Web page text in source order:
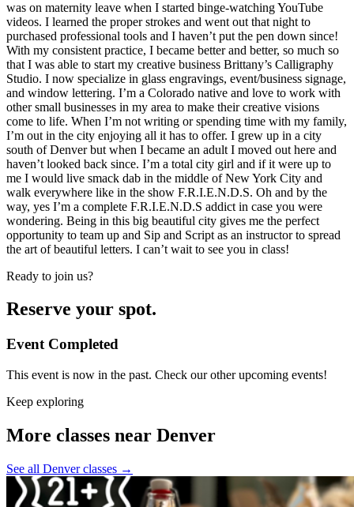
was on maternity leave when I started binge-watching YouTube
videos. I learned the proper strokes and went out that night to
purchased professional tools and I haven’t put the pen down since!
With my consistent practice, I became better and better, so much so
that I was able to start my creative business Brittany’s Calligraphy
Studio. I now specialize in glass engravings, event/business signage,
and window lettering. I’m a Colorado native and love to work with
other small businesses in my area to make their creative visions
come to life. When I’m not writing or spending time with my family,
I’m out in the city enjoying all it has to offer. I grew up in a city
south of Denver but when I became an adult I moved out here and
haven’t looked back since. I’m a total city girl and if it were up to
me I would live smack dab in the middle of New York City and
walk everywhere like in the show F.R.I.E.N.D.S. Oh and by the
way, yes I’m a complete F.R.I.E.N.D.S addict in case you were
wondering. Being in this big beautiful city gives me the perfect
opportunity to team up and Sip and Script as an instructor to spread
the art of beautiful letters. I can’t wait to see you in class!
Ready to join us?
Reserve your spot.
Event Completed
This event is now in the past. Check our other upcoming events!
Keep exploring
More classes near Denver
See all Denver classes →